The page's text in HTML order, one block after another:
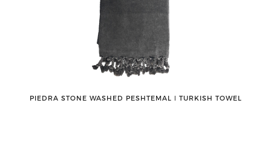
PIEDRA STONE WASHED PESHTEMAL ǀ TURKISH TOWEL